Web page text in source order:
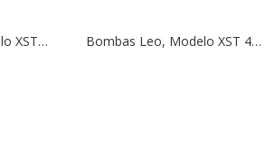
Bombas Leo, Modelo XSTm 40-125/22 | 3 HP | 220V Bombas Leo, Modelo XST 40-125/15 | 2 HP | 380V